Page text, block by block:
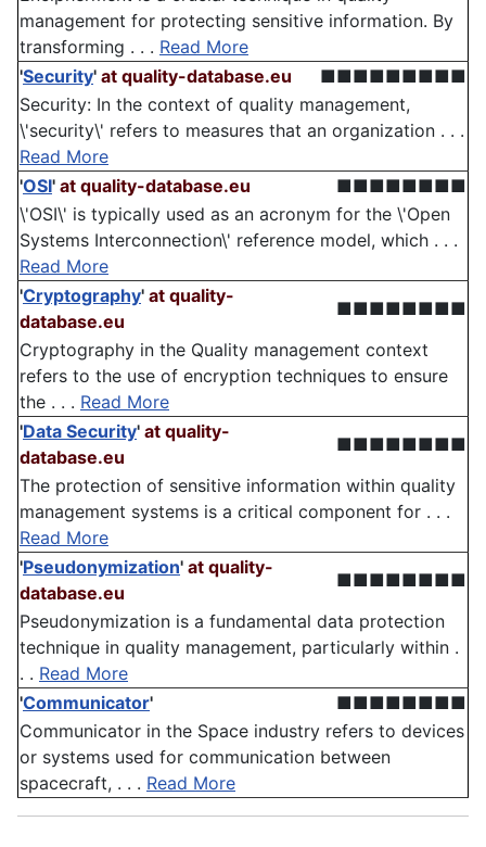
management for protecting sensitive information. By
transforming . . . Read More
'Security' at quality-database.eu
■■■■■■■■■
Security: In the context of quality management,
\'security\' refers to measures that an organization . . .
Read More
'OSI' at quality-database.eu
■■■■■■■■
\'OSI\' is typically used as an acronym for the \'Open
Systems Interconnection\' reference model, which . . .
Read More
'Cryptography' at quality-
database.eu
■■■■■■■■
Cryptography in the Quality management context
refers to the use of encryption techniques to ensure
the . . . Read More
'Data Security' at quality-
database.eu
■■■■■■■■
The protection of sensitive information within quality
management systems is a critical component for . . .
Read More
'Pseudonymization' at quality-
database.eu
■■■■■■■■
Pseudonymization is a fundamental data protection
technique in quality management, particularly within .
. . Read More
'Communicator'
■■■■■■■■
Communicator in the Space industry refers to devices
or systems used for communication between
spacecraft, . . . Read More